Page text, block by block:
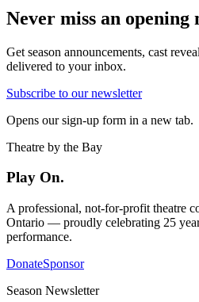
Never miss an opening
Get season announcements, cast
delivered to your inbox.
Subscribe to our newsletter
Opens our sign-up form in a new tab.
Theatre by the Bay
Play On.
A professional, not-for-profit theatre
Ontario — proudly celebrating 25
performance.
DonateSponsor
Season Newsletter